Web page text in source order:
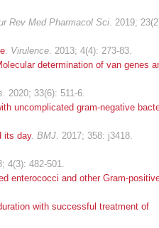
Rev Med Pharmacol Sci . 2019;
Virulence . 2013; 4(4): 273-83.
determination of van genes
. 2020; 33(6): 511-6.
uncomplicated gram-negative
its day.BMJ . 2017; 358: j3418.
4(3): 482-501.
enterococci and other Gram-
with successful treatment of